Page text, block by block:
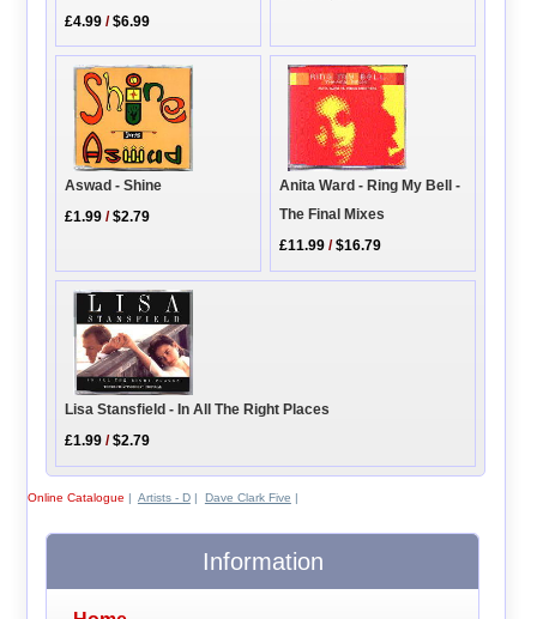
£4.99 /$6.99
Aswad - Shine
£1.99 /$2.79
Anita Ward - Ring My Bell -
The Final Mixes
£11.99 /$16.79
Lisa Stansfield - In All The Right Places
£1.99 /$2.79
Online Catalogue | Artists - D| Dave Clark Five |
Information